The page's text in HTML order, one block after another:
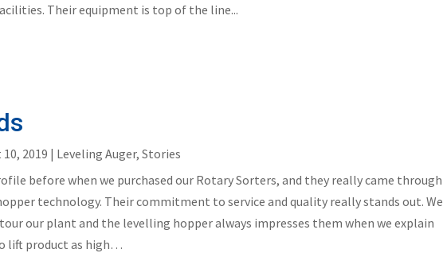
Their equipment is top of the line...
2019 | Leveling Auger,Stories
before when we purchased our Rotary Sorters, and they really came through
technology. Their commitment to service and quality really stands out. We
our plant and the levelling hopper always impresses them when we explain
lift product as high…